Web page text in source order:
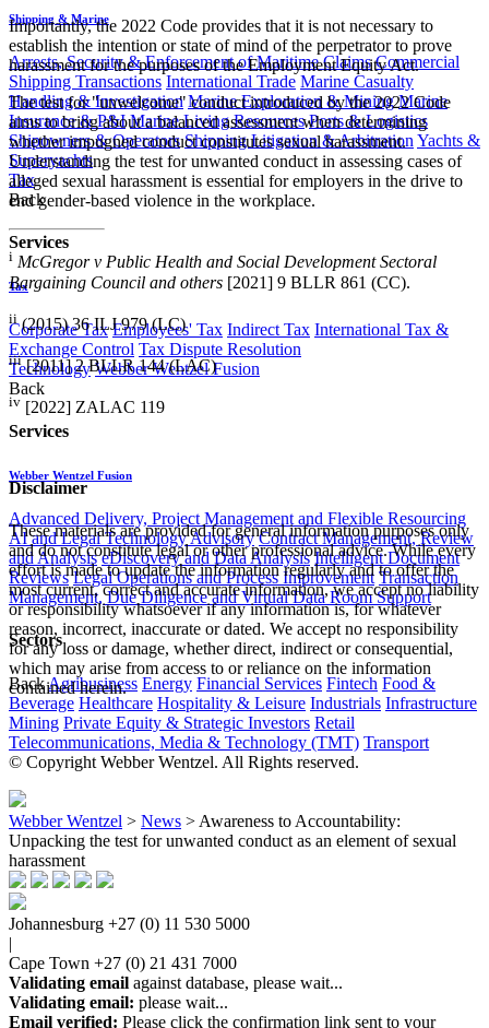
Shipping & Marine
Arrests, Security & Enforcement of Maritime Claims Commercial
Shipping Transactions International Trade Marine Casualty
Handling & Investigation Marine Exploration & Mining Marine
Insurance & P&I Marine Living Resources Ports & Logistics
Shipowners & Operators Shipping Litigation & Arbitration Yachts &
Superyachts
Tax
Back
Services
Tax
Corporate Tax Employees' Tax Indirect Tax International Tax &
Exchange Control Tax Dispute Resolution
Technology Webber Wentzel Fusion
Back
Services
Webber Wentzel Fusion
Advanced Delivery, Project Management and Flexible Resourcing
AI and Legal Technology Advisory Contract Management, Review
and Analysis eDiscovery and Data Analysis Intelligent Document
Reviews Legal Operations and Process Improvement Transaction
Management, Due Diligence and Virtual Data Room Support
Sectors
BackAgribusiness Energy Financial Services Fintech Food &
Beverage Healthcare Hospitality & Leisure Industrials Infrastructure
Mining Private Equity & Strategic Investors Retail
Telecommunications, Media & Technology (TMT) Transport
Importantly, the 2022 Code provides that it is not necessary to
establish the intention or state of mind of the perpetrator to prove
harassment for the purposes of the Employment Equity Act.
The test for "unwelcome" conduct introduced by the 2022 Code
aims to bring about a balanced assessment when determining
whether impugned conduct constitutes sexual harassment.
Understanding the test for unwanted conduct in assessing cases of
alleged sexual harassment is essential for employers in the drive to
end gender-based violence in the workplace.
i McGregor v Public Health and Social Development Sectoral
Bargaining Council and others [2021] 9 BLLR 861 (CC).
ii(2015) 36 ILJ 979 (LC)
iii[2011] 2 BLLR 144 (LAC)
iv [2022] ZALAC 119
Disclaimer
These materials are provided for general information purposes only
and do not constitute legal or other professional advice. While every
effort is made to update the information regularly and to offer the
most current, correct and accurate information, we accept no liability
or responsibility whatsoever if any information is, for whatever
reason, incorrect, inaccurate or dated. We accept no responsibility
for any loss or damage, whether direct, indirect or consequential,
which may arise from access to or reliance on the information
contained herein.
© Copyright Webber Wentzel. All Rights reserved.
Webber Wentzel > News > Awareness to Accountability:
Unpacking the test for unwanted conduct as an element of sexual
harassment
Johannesburg +27 (0) 11 530 5000
|
Cape Town +27 (0) 21 431 7000
Validating email against database, please wait...
Validating email: please wait...
Email verified: Please click the confirmation link sent to your